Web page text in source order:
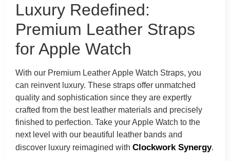
Luxury Redefined:
Premium Leather Straps
for Apple Watch
With our Premium Leather Apple Watch Straps, you
can reinvent luxury. These straps offer unmatched
quality and sophistication since they are expertly
crafted from the best leather materials and precisely
finished to perfection. Take your Apple Watch to the
next level with our beautiful leather bands and
discover luxury reimagined with Clockwork Synergy.